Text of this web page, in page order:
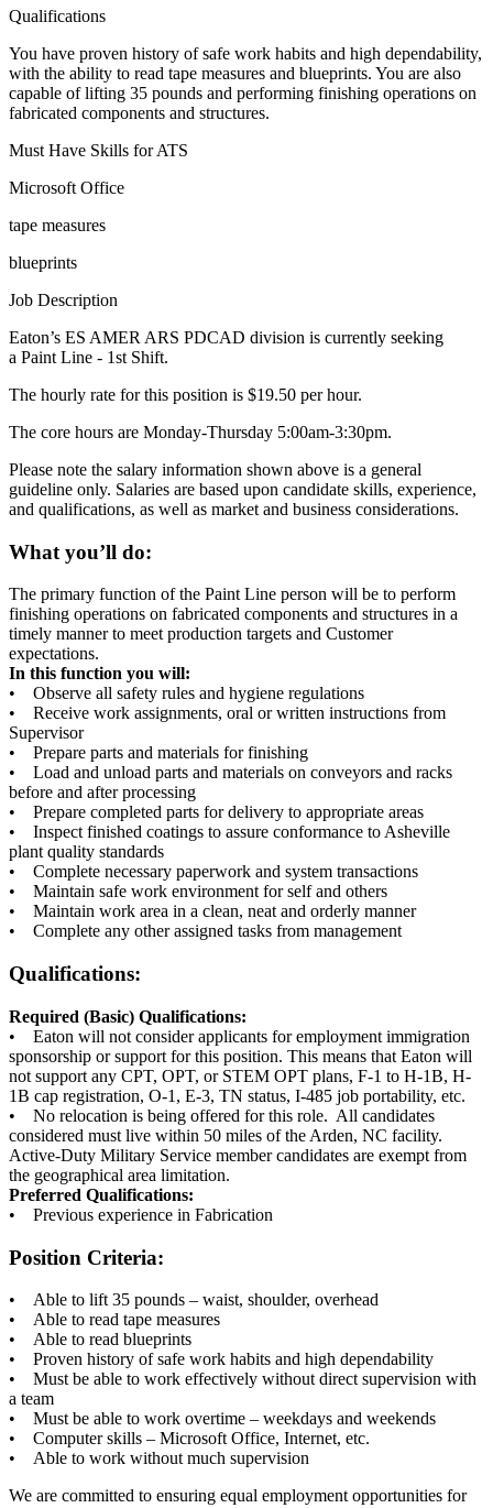
Qualifications
You have proven history of safe work habits and high dependability,
with the ability to read tape measures and blueprints. You are also
capable of lifting 35 pounds and performing finishing operations on
fabricated components and structures.
Must Have Skills for ATS
Microsoft Office
tape measures
blueprints
Job Description
Eaton’s ES AMER ARS PDCAD division is currently seeking
a Paint Line - 1st Shift.
The hourly rate for this position is $19.50 per hour.
The core hours are Monday-Thursday 5:00am-3:30pm.
Please note the salary information shown above is a general
guideline only. Salaries are based upon candidate skills, experience,
and qualifications, as well as market and business considerations.
What you’ll do:
The primary function of the Paint Line person will be to perform
finishing operations on fabricated components and structures in a
timely manner to meet production targets and Customer
expectations.
In this function you will:
• Observe all safety rules and hygiene regulations
• Receive work assignments, oral or written instructions from
Supervisor
• Prepare parts and materials for finishing
• Load and unload parts and materials on conveyors and racks
before and after processing
• Prepare completed parts for delivery to appropriate areas
• Inspect finished coatings to assure conformance to Asheville
plant quality standards
• Complete necessary paperwork and system transactions
• Maintain safe work environment for self and others
• Maintain work area in a clean, neat and orderly manner
• Complete any other assigned tasks from management
Qualifications:
Required (Basic) Qualifications:
• Eaton will not consider applicants for employment immigration
sponsorship or support for this position. This means that Eaton will
not support any CPT, OPT, or STEM OPT plans, F-1 to H-1B, H-
1B cap registration, O-1, E-3, TN status, I-485 job portability, etc.
• No relocation is being offered for this role. All candidates
considered must live within 50 miles of the Arden, NC facility.
Active-Duty Military Service member candidates are exempt from
the geographical area limitation.
Preferred Qualifications:
• Previous experience in Fabrication
Position Criteria:
• Able to lift 35 pounds – waist, shoulder, overhead
• Able to read tape measures
• Able to read blueprints
• Proven history of safe work habits and high dependability
• Must be able to work effectively without direct supervision with
a team
• Must be able to work overtime – weekdays and weekends
• Computer skills – Microsoft Office, Internet, etc.
• Able to work without much supervision
We are committed to ensuring equal employment opportunities for